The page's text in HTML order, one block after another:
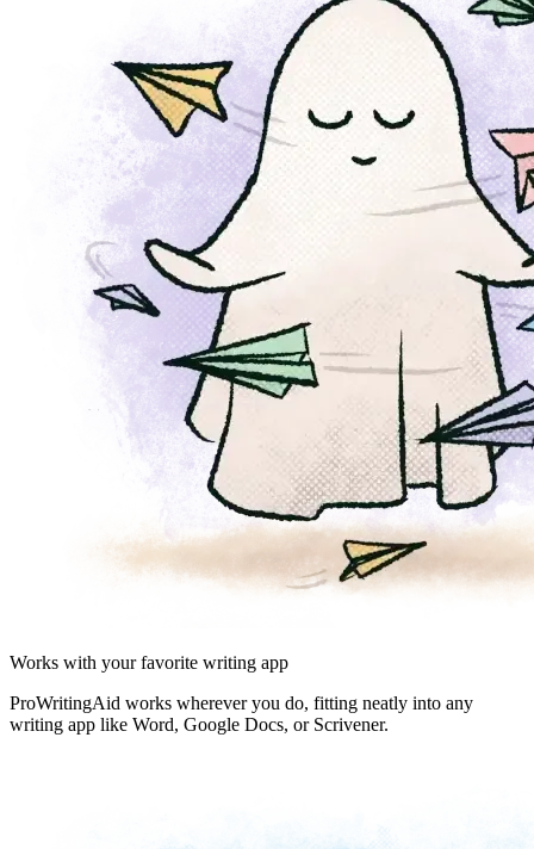
Works with your favorite writing app
ProWritingAid works wherever you do, fitting neatly into any
writing app like Word, Google Docs, or Scrivener.